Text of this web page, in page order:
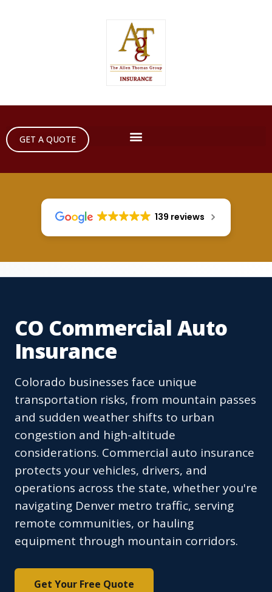
GET A QUOTE
139 reviews
CO Commercial Auto
Insurance
Colorado businesses face unique
transportation risks, from mountain passes
and sudden weather shifts to urban
congestion and high-altitude
considerations. Commercial auto insurance
protects your vehicles, drivers, and
operations across the state, whether you're
navigating Denver metro traffic, serving
remote communities, or hauling
equipment through mountain corridors.
Get Your Free Quote